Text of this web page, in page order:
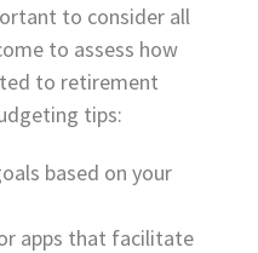
to consider all
to assess how
to retirement
tips:
based on your
apps that facilitate